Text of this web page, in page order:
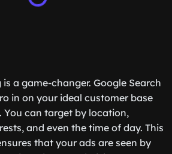
a game-changer. Google Search
in on your ideal customer base
You can target by location,
and even the time of day. This
that your ads are seen by